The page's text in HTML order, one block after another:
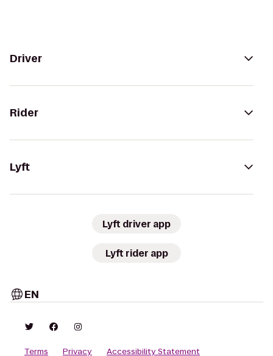
Driver
Rider
Lyft
Lyft driver app
Lyft rider app
EN
Terms Privacy Accessibility Statement